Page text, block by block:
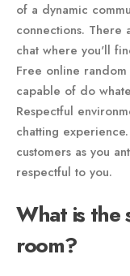
of a dynamic
connections.
chat where you'll
Free online
capable of do
Respectful
chatting
customers as you
respectful to you.
What is the
room?